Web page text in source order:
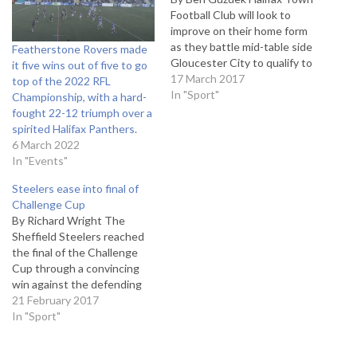
Featherstone Rovers made
it five wins out of five to go
top of the 2022 RFL
Championship, with a hard-
fought 22-12 triumph over a
spirited Halifax Panthers.
6 March 2022
In "Events"
Football Club will look to
improve on their home form
as they battle mid-table side
Gloucester City to qualify to
the Vanarama National
League North playoffs. The
17 March 2017
In "Sport"
Steelers ease into final of
Challenge Cup
By Richard Wright The
Sheffield Steelers reached
the final of the Challenge
Cup through a convincing
win against the defending
champions Nottingham
Panthers. In the end it was
21 February 2017
In "Sport"